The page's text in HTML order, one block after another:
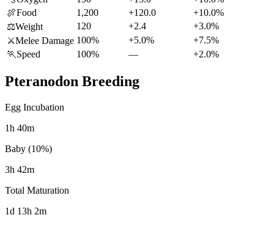
🍖Food 1,200 +120.0
+10.0%
⚖️Weight 120 +2.4
+3.0%
⚔️Melee Damage 100% +5.0%
+7.5%
🏃 Speed 100% — +2.0%
Pteranodon Breeding
Egg Incubation
1h 40m
Baby (10%)
3h 42m
Total Maturation
1d 13h 2m